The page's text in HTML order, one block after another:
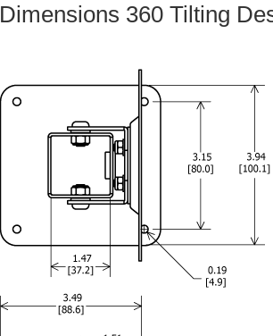
Dimensions 360 Tilting